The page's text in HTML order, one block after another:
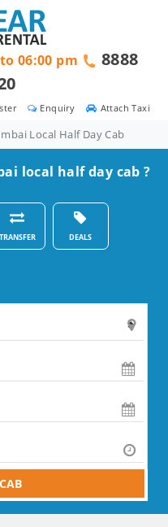
Attach Taxi
Enquiry
06:00 pm
8888
Local Half Day Cab
local half day cab ?
TRANSFER DEALS